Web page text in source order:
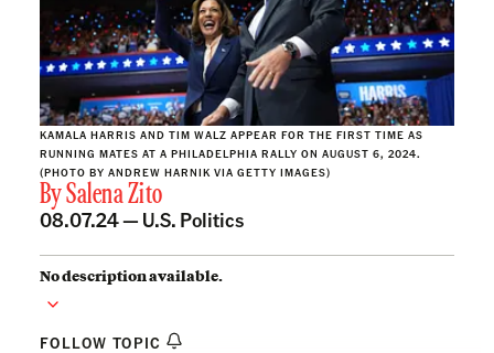
KAMALA HARRIS AND TIM WALZ APPEAR FOR THE FIRST TIME AS
RUNNING MATES AT A PHILADELPHIA RALLY ON AUGUST 6, 2024.
(PHOTO BY ANDREW HARNIK VIA GETTY IMAGES)
BySalena Zito
08.07.24 — U.S. Politics
No description available.
FOLLOW TOPIC